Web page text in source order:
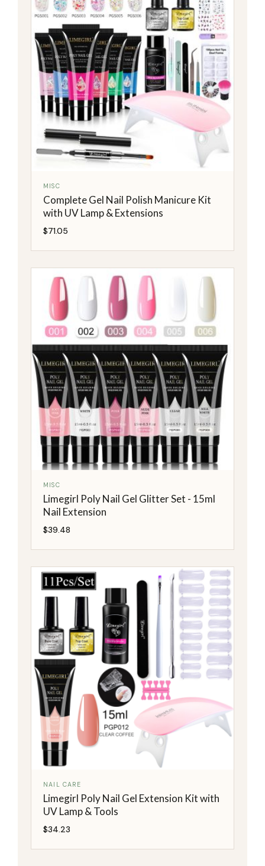
MISC
Complete Gel Nail Polish Manicure Kit
with UV Lamp & Extensions
$71.05
MISC
Limegirl Poly Nail Gel Glitter Set - 15ml
Nail Extension
$39.48
NAIL CARE
Limegirl Poly Nail Gel Extension Kit with
UV Lamp & Tools
$34.23